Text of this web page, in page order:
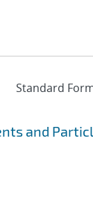
and